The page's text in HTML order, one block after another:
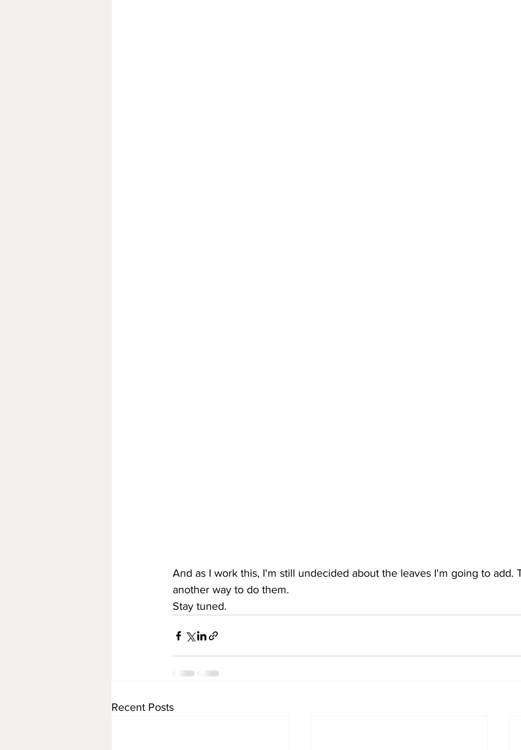
And as I work this, I'm still undecided about the leaves I'm going to add.
another way to do them.
Stay tuned.
Recent Posts